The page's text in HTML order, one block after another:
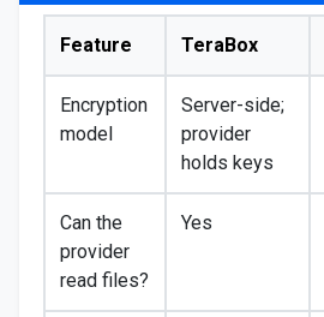
Feature TeraBox
Encryption
model
Server-side;
provider
holds keys
Can the
provider
read files?
Yes